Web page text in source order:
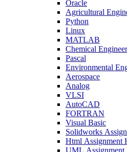
Oracle
Agricultural
Python
Linux
MATLAB
Chemical
Pascal
Environmental
Aerospace
Analog
VLSI
AutoCAD
FORTRAN
Visual Basic
Solidworks
Html Assignment